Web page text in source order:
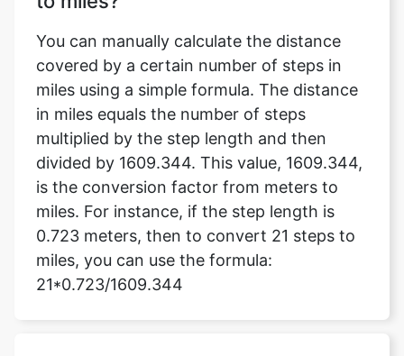
You can manually calculate the distance
covered by a certain number of steps in
miles using a simple formula. The distance
in miles equals the number of steps
multiplied by the step length and then
divided by 1609.344. This value, 1609.344,
is the conversion factor from meters to
miles. For instance, if the step length is
0.723 meters, then to convert 21 steps to
miles, you can use the formula:
21*0.723/1609.344